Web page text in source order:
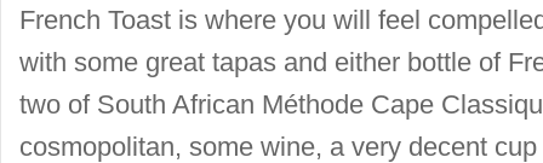
French Toast is where you will feel
with some great tapas and either bottle of
two of South African Méthode Cape
cosmopolitan, some wine, a very decent